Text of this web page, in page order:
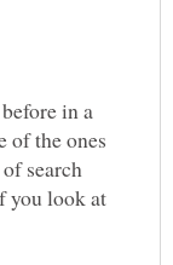
in a
of the ones
search
you look at